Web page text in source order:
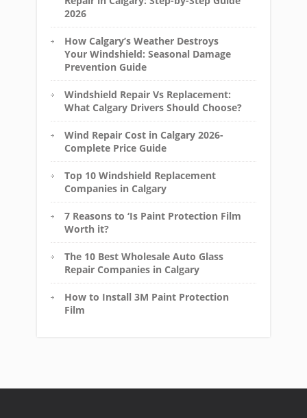
2026
How Calgary’s Weather Destroys
Your Windshield: Seasonal Damage
Prevention Guide
Windshield Repair Vs Replacement:
What Calgary Drivers Should Choose?
Wind Repair Cost in Calgary 2026-
Complete Price Guide
Top 10 Windshield Replacement
Companies in Calgary
7 Reasons to ‘Is Paint Protection Film
Worth it?
The 10 Best Wholesale Auto Glass
Repair Companies in Calgary
How to Install 3M Paint Protection
Film